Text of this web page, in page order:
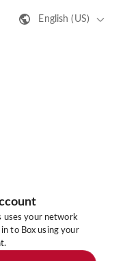
English (US)
uses your network
to Box using your